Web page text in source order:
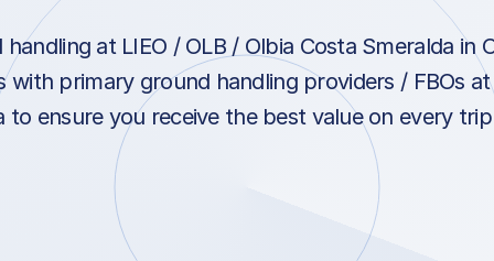
at LIEO / OLB / Olbia Costa Smeralda in
primary ground handling providers / FBOs at
to ensure you receive the best value on every